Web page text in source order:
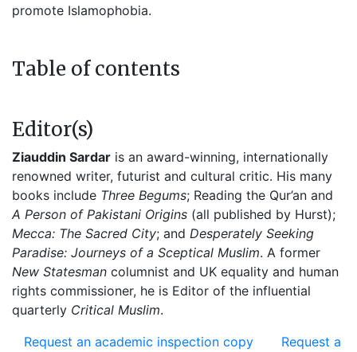
promote Islamophobia.
Table of contents
Editor(s)
Ziauddin Sardar is an award-winning, internationally
renowned writer, futurist and cultural critic. His many
books include Three Begums; Reading the Qur’an and
A Person of Pakistani Origins (all published by Hurst);
Mecca: The Sacred City; and Desperately Seeking
Paradise: Journeys of a Sceptical Muslim. A former
New Statesman columnist and UK equality and human
rights commissioner, he is Editor of the influential
quarterly Critical Muslim.
Request an academic inspection copy
Request a